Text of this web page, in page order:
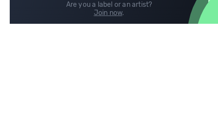
Are you a label or an artist?
Join now.